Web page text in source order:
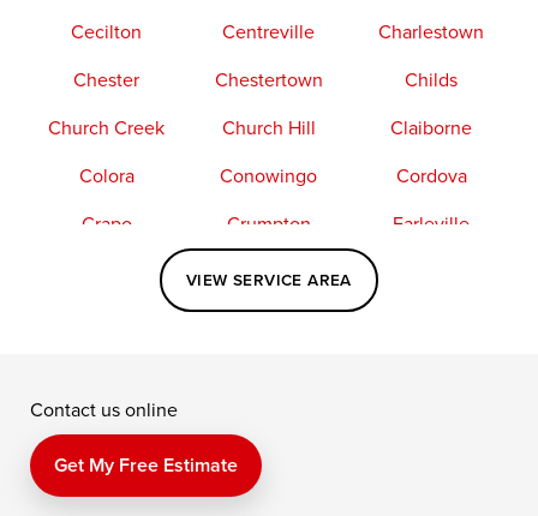
Cecilton
Centreville
Charlestown
Chester
Chestertown
Childs
Church Creek
Church Hill
Claiborne
Colora
Conowingo
Cordova
Crapo
Crumpton
Earleville
Elkton
Fishing Creek
Kennedyville
Perry Point
Price
Queen Anne
VIEW SERVICE AREA
Contact us online
Get My Free Estimate